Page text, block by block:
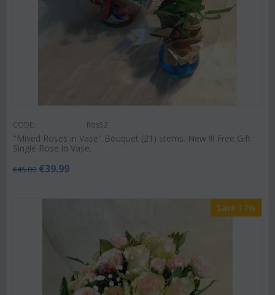
CODE: Ros52
"Mixed Roses in Vase" Bouquet (21) stems. New !!! Free Gift
Single Rose in Vase.
€45.00 €39.99
Save 17%